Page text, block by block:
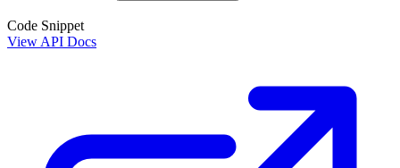
Code Snippet
View API Docs